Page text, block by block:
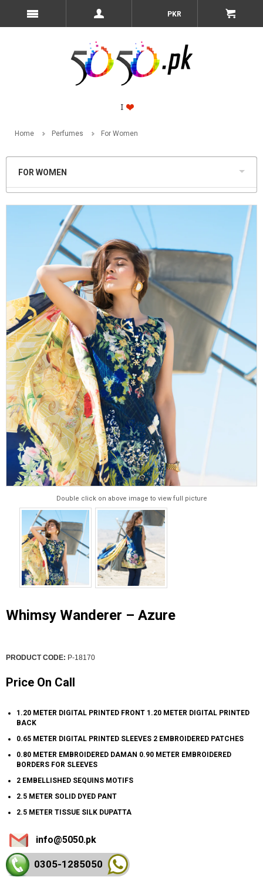
PKR
Home Perfumes For Women
FOR WOMEN
Double click on above image to view full picture
Whimsy Wanderer – Azure
PRODUCT CODE: P-18170
Price On Call
1.20 METER DIGITAL PRINTED FRONT 1.20 METER DIGITAL PRINTED
BACK
0.65 METER DIGITAL PRINTED SLEEVES 2 EMBROIDERED PATCHES
0.80 METER EMBROIDERED DAMAN 0.90 METER EMBROIDERED
BORDERS FOR SLEEVES
2 EMBELLISHED SEQUINS MOTIFS
2.5 METER SOLID DYED PANT
2.5 METER TISSUE SILK DUPATTA
info@5050.pk
0305-1285050